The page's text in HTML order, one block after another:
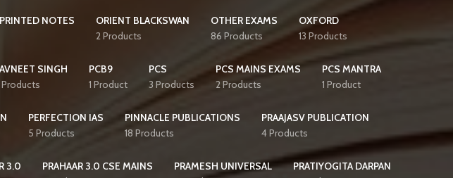
NOTES
ORIENT BLACKSWAN
2 Products
OTHER EXAMS
86 Products
OXFORD
13 Products
SINGH
Products
PCB9
1 Product
PCS
3 Products
PCS MAINS EXAMS
2 Products
PCS MANTRA
1 Product
PERFECTION IAS
5 Products
PINNACLE PUBLICATIONS
18 Products
PRAAJASV PUBLICATION
4 Products
3.0
PRAHAAR 3.0 CSE MAINS
PRAMESH UNIVERSAL
PRATIYOGITA DARPAN